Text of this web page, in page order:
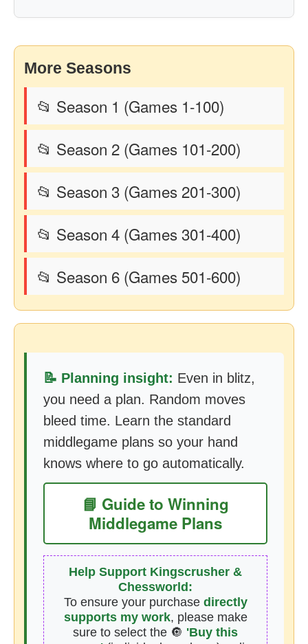
More Seasons
📂 Season 1 (Games 1-100)
📂 Season 2 (Games 101-200)
📂 Season 3 (Games 201-300)
📂 Season 4 (Games 301-400)
📂 Season 6 (Games 501-600)
📝 Planning insight: Even in blitz,
you need a plan. Random moves
bleed time. Learn the standard
middlegame plans so your hand
knows where to go automatically.
📘 Guide to Winning
Middlegame Plans
Help Support Kingscrusher &
Chessworld:
To ensure your purchase directly
supports my work, please make
sure to select the 🔘 'Buy this